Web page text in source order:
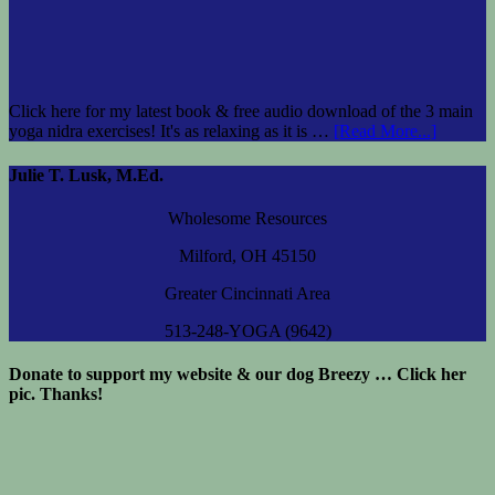
Click here for my latest book & free audio download of the 3 main
yoga nidra exercises! It's as relaxing as it is … [Read More...]
Julie T. Lusk, M.Ed.
Wholesome Resources
Milford, OH 45150
Greater Cincinnati Area
513-248-YOGA (9642)
Donate to support my website & our dog Breezy … Click her
pic. Thanks!